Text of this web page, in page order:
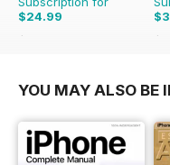
$24.99
$51.87
YOU MAY ALSO BE